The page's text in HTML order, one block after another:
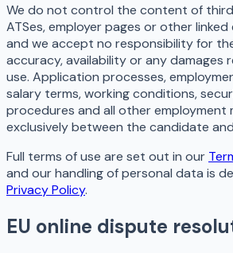
We do not control the content of
ATSes, employer pages or other
and we accept no responsibility for
accuracy, availability or any damages
use. Application processes,
salary terms, working conditions,
procedures and all other employment
exclusively between the candidate
Full terms of use are set out in our
and our handling of personal data is
Privacy Policy.
EU online dispute